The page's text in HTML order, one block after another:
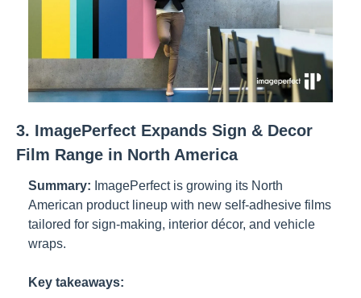
3. ImagePerfect Expands Sign & Decor
Film Range in North America
Summary: ImagePerfect is growing its North
American product lineup with new self-adhesive films
tailored for sign-making, interior décor, and vehicle
wraps.
Key takeaways: